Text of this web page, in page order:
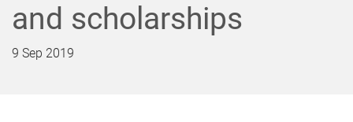
n
t
r
and scholarships
9 Sep 2019